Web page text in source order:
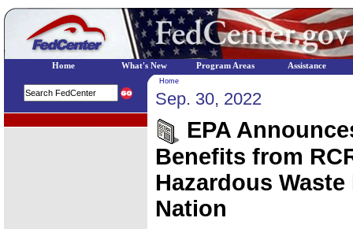
Home
Sep. 30, 2022
EPA
Benefits from
Hazardous
Nation
Home What's New Program Areas Assistance